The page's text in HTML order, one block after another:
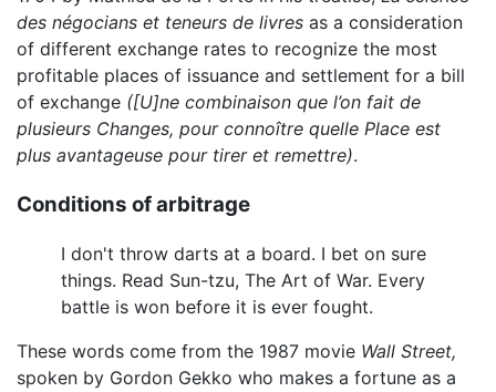
des négocians et teneurs de livres as a consideration
of different exchange rates to recognize the most
profitable places of issuance and settlement for a bill
of exchange ([U]ne combinaison que l’on fait de
plusieurs Changes, pour connoître quelle Place est
plus avantageuse pour tirer et remettre).
Conditions of arbitrage
I don't throw darts at a board. I bet on sure
things. Read Sun-tzu, The Art of War. Every
battle is won before it is ever fought.
These words come from the 1987 movie Wall Street,
spoken by Gordon Gekko who makes a fortune as a